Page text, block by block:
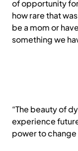
of opportunity
how rare that
be a mom or
something we
“The beauty of
experience
power to